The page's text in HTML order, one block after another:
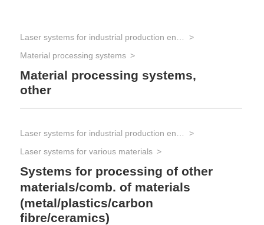
Material processing systems
Material processing systems,
other
Laser systems for various materials
Systems for processing of other
materials/comb. of materials
(metal/plastics/carbon
fibre/ceramics)